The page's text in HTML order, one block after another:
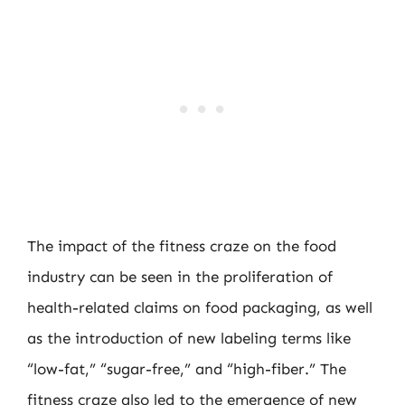
The impact of the fitness craze on the food
industry can be seen in the proliferation of
health-related claims on food packaging, as well
as the introduction of new labeling terms like
“low-fat,” “sugar-free,” and “high-fiber.” The
fitness craze also led to the emergence of new